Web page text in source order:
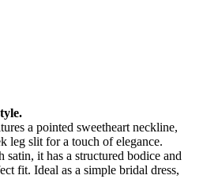
a pointed sweetheart neckline,
leg slit for a touch of elegance.
it has a structured bodice and
fit. Ideal as a simple bridal dress,